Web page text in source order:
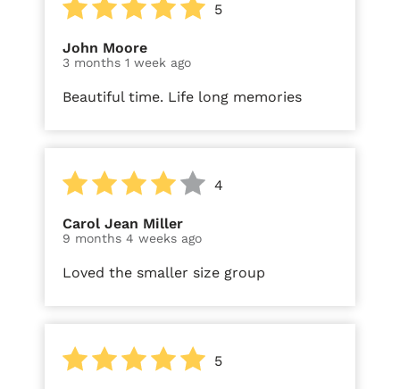
5
John Moore
3 months 1 week ago
Beautiful time. Life long memories
4
Carol Jean Miller
9 months 4 weeks ago
Loved the smaller size group
5